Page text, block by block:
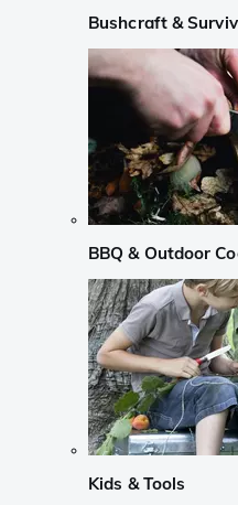
Bushcraft &
BBQ & Outdoor
Kids & Tools